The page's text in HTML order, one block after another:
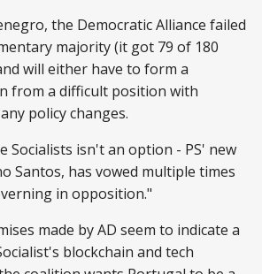
the Democratic Alliance failed
majority (it got 79 of 180
will either have to form a
from a difficult position with
policy changes.
Socialists isn't an option - PS' new
Santos, has vowed multiple times
in opposition."
made by AD seem to indicate a
blockchain and tech